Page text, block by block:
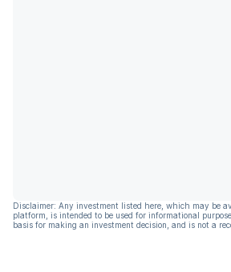
Disclaimer: Any investment listed here, which may be
platform, is intended to be used for informational
basis for making an investment decision, and is not a